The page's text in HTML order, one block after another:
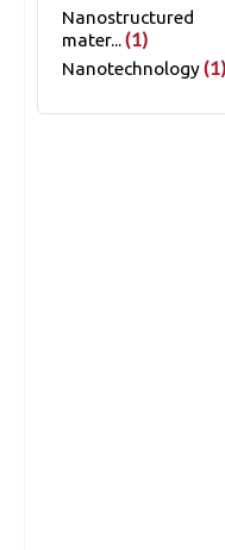
Nanostructured
mater...(1)
Nanotechnology(1)